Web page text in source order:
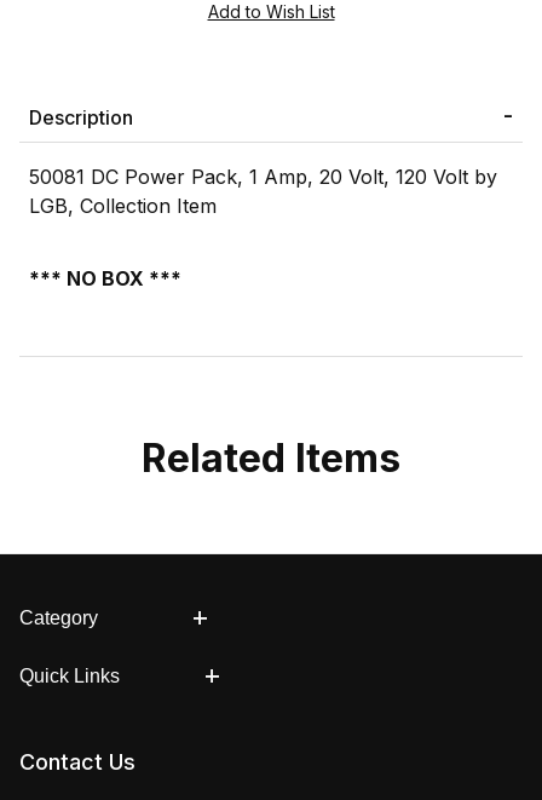
Description
50081 DC Power Pack, 1 Amp, 20 Volt, 120 Volt by
LGB, Collection Item
*** NO BOX ***
Related Items
Category
Quick Links
Contact Us